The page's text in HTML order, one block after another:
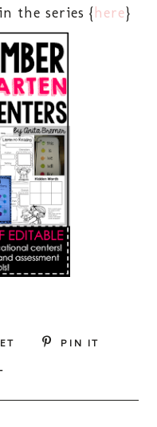
the series {here}
PIN IT